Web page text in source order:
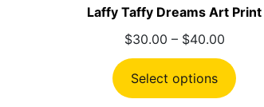
Laffy Taffy Dreams Art Print
$30.00 – $40.00Price
range:
$30.00
through
Select options